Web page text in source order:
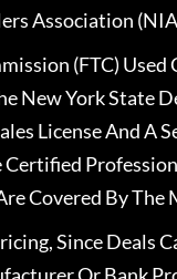
Association
(FTC) Used
New York State
License And A
Covered By The
Since Deals